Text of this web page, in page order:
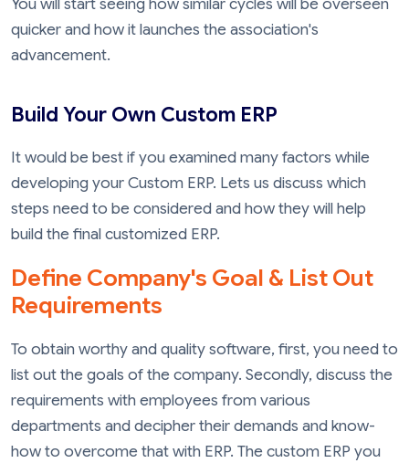
You will start seeing how similar cycles will be overseen
quicker and how it launches the association's
advancement.
Build Your Own Custom ERP
It would be best if you examined many factors while
developing your Custom ERP. Lets us discuss which
steps need to be considered and how they will help
build the final customized ERP.
Define Company's Goal & List Out
Requirements
To obtain worthy and quality software, first, you need to
list out the goals of the company. Secondly, discuss the
requirements with employees from various
departments and decipher their demands and know-
how to overcome that with ERP. The custom ERP you